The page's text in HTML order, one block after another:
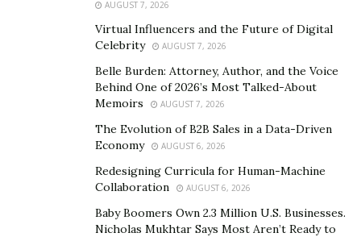
accountable, be it a negligent business owner or a
property manager who hasn’t patched that cracked
Medical Malpractice Oasis Mirage
When a healthcare professional’s negligence turns
your medical oasis into a mirage of pain and suffering,
you have the right to seek justice. Whether it’s a
misdiagnosis at Midland Memorial Hospital or a
surgical error at a local clinic, a skilled lawyer can help
you navigate the complexities of medical malpractice
AUGUST 7, 2026
Virtual Influencers and the Future of Digital
Celebrity
AUGUST 7, 2026
Belle Burden: Attorney, Author, and the Voice
Behind One of 2026’s Most Talked-About
Memoirs
AUGUST 7, 2026
The Evolution of B2B Sales in a Data-Driven
Economy
AUGUST 6, 2026
Redesigning Curricula for Human-Machine
Collaboration
AUGUST 6, 2026
Baby Boomers Own 2.3 Million U.S. Businesses.
Nicholas Mukhtar Says Most Aren’t Ready to